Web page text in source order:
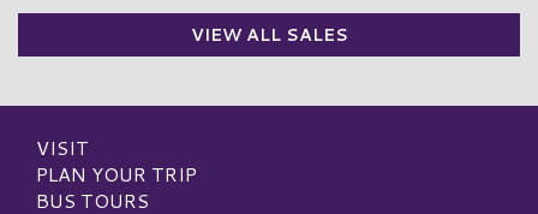
VIEW ALL SALES
VISIT
PLAN YOUR TRIP
BUS TOURS